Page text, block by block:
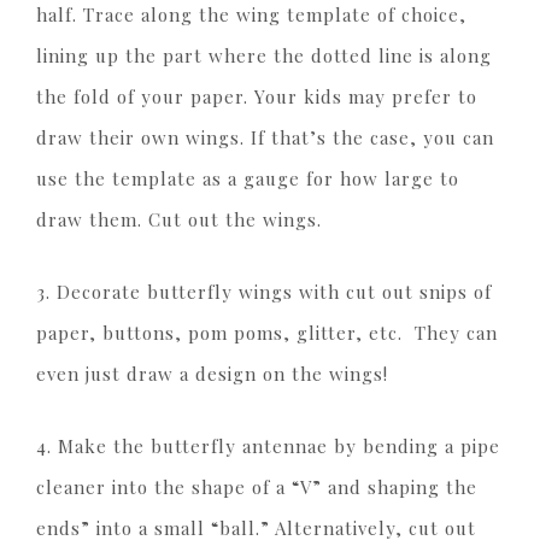
half. Trace along the wing template of choice,
lining up the part where the dotted line is along
the fold of your paper. Your kids may prefer to
draw their own wings. If that’s the case, you can
use the template as a gauge for how large to
draw them. Cut out the wings.
3. Decorate butterfly wings with cut out snips of
paper, buttons, pom poms, glitter, etc. They can
even just draw a design on the wings!
4. Make the butterfly antennae by bending a pipe
cleaner into the shape of a “V” and shaping the
ends” into a small “ball.” Alternatively, cut out